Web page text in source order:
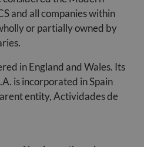
and all companies within
or partially owned by
in England and Wales. Its
is incorporated in Spain
entity, Actividades de